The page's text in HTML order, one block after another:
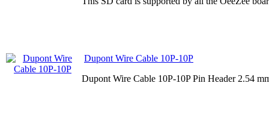
Dupont Wire Cable 10P-10P
Dupont Wire Cable 10P-10P Pin Header 2.54